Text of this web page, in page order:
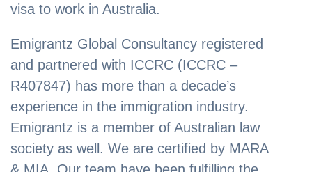
visa to work in Australia.
Emigrantz Global Consultancy registered
and partnered with ICCRC (ICCRC –
R407847) has more than a decade’s
experience in the immigration industry.
Emigrantz is a member of Australian law
society as well. We are certified by MARA